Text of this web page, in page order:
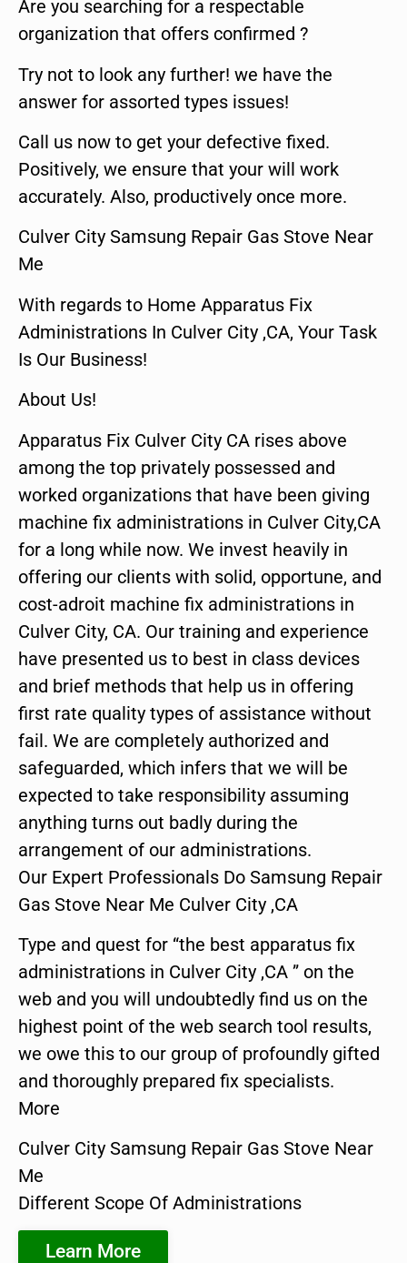
Are you searching for a respectable
organization that offers confirmed ?
Try not to look any further! we have the
answer for assorted types issues!
Call us now to get your defective fixed.
Positively, we ensure that your will work
accurately. Also, productively once more.
Culver City Samsung Repair Gas Stove Near
Me
With regards to Home Apparatus Fix
Administrations In Culver City ,CA, Your Task
Is Our Business!
About Us!
Apparatus Fix Culver City CA rises above
among the top privately possessed and
worked organizations that have been giving
machine fix administrations in Culver City,CA
for a long while now. We invest heavily in
offering our clients with solid, opportune, and
cost-adroit machine fix administrations in
Culver City, CA. Our training and experience
have presented us to best in class devices
and brief methods that help us in offering
first rate quality types of assistance without
fail. We are completely authorized and
safeguarded, which infers that we will be
expected to take responsibility assuming
anything turns out badly during the
arrangement of our administrations.
Our Expert Professionals Do Samsung Repair
Gas Stove Near Me Culver City ,CA
Type and quest for “the best apparatus fix
administrations in Culver City ,CA ” on the
web and you will undoubtedly find us on the
highest point of the web search tool results,
we owe this to our group of profoundly gifted
and thoroughly prepared fix specialists.
More
Culver City Samsung Repair Gas Stove Near
Me
Different Scope Of Administrations
Learn More